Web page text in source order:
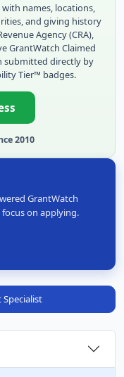
names, locations,
and giving history
Agency (CRA),
GrantWatch Claimed
submitted directly by
Tier™ badges.
2010
GrantWatch
on applying.